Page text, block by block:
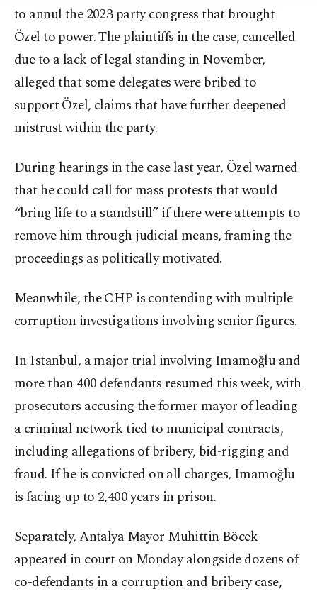
to annul the 2023 party congress that brought
Özel to power. The plaintiffs in the case, cancelled
due to a lack of legal standing in November,
alleged that some delegates were bribed to
support Özel, claims that have further deepened
mistrust within the party.
During hearings in the case last year, Özel warned
that he could call for mass protests that would
“bring life to a standstill” if there were attempts to
remove him through judicial means, framing the
proceedings as politically motivated.
Meanwhile, the CHP is contending with multiple
corruption investigations involving senior figures.
In Istanbul, a major trial involving Imamoğlu and
more than 400 defendants resumed this week, with
prosecutors accusing the former mayor of leading
a criminal network tied to municipal contracts,
including allegations of bribery, bid-rigging and
fraud. If he is convicted on all charges, Imamoğlu
is facing up to 2,400 years in prison.
Separately, Antalya Mayor Muhittin Böcek
appeared in court on Monday alongside dozens of
co-defendants in a corruption and bribery case,